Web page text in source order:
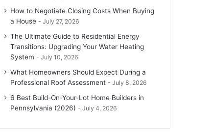
How to Negotiate Closing Costs When Buying
a House
July 27, 2026
The Ultimate Guide to Residential Energy
Transitions: Upgrading Your Water Heating
System
July 10, 2026
What Homeowners Should Expect During a
Professional Roof Assessment
July 8, 2026
6 Best Build-On-Your-Lot Home Builders in
Pennsylvania (2026)
July 4, 2026